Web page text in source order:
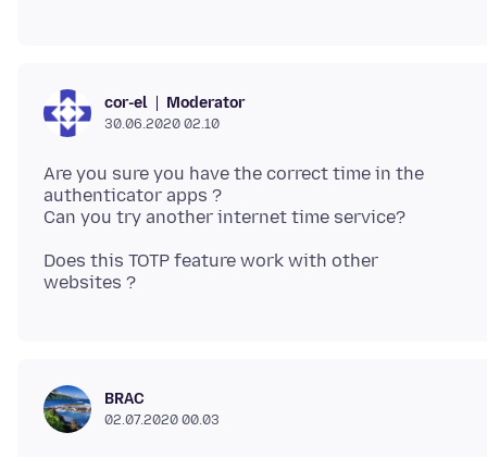
cor-el Moderator
30.06.2020 02.10
Are you sure you have the correct time in the
authenticator apps ?
Does this TOTP feature work with other
BRAC
02.07.2020 00.03